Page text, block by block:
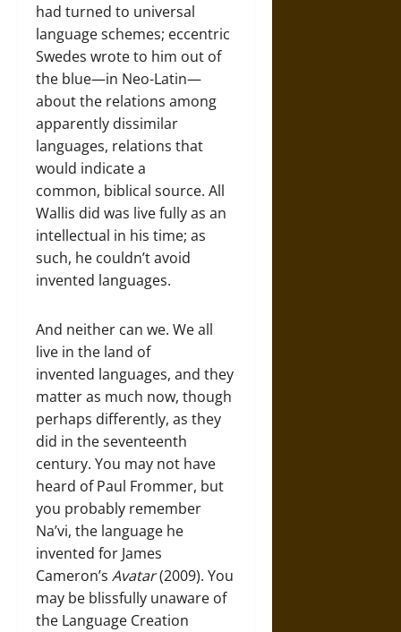
had turned to universal
language schemes; eccentric
Swedes wrote to him out of
the blue—in Neo-Latin—
about the relations among
apparently dissimilar
languages, relations that
would indicate a
common, biblical source. All
Wallis did was live fully as an
intellectual in his time; as
such, he couldn’t avoid
invented languages.
And neither can we. We all
live in the land of
invented languages, and they
matter as much now, though
perhaps differently, as they
did in the seventeenth
century. You may not have
heard of Paul Frommer, but
you probably remember
Na’vi, the language he
invented for James
Cameron’s Avatar(2009). You
may be blissfully unaware of
the Language Creation